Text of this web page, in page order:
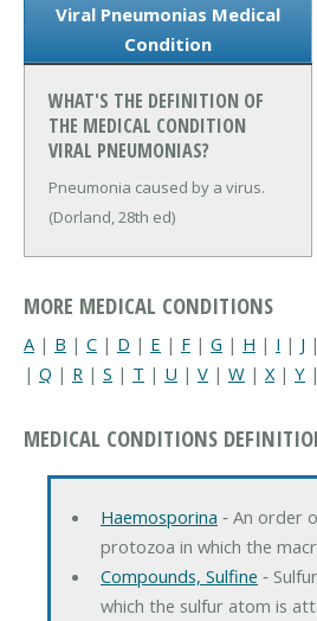
Viral Pneumonias Medical
Condition
WHAT'S THE DEFINITION OF
THE MEDICAL CONDITION
VIRAL PNEUMONIAS?
Pneumonia caused by a virus.
(Dorland, 28th ed)
MORE MEDICAL CONDITIONS
A | B | C | D | E | F | G | H | I | J |
| Q | R | S | T | U | V | W | X| Y |
MEDICAL CONDITIONS
Haemosporina ‐ An order
protozoa in which the
Compounds, Sulfine ‐
which the sulfur atom is